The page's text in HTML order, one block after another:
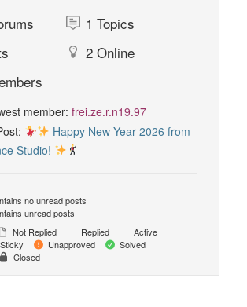
1 Topics
2 Online
member: frei.ze.r.n19.97
Happy New Year 2026 from
Studio!
no unread posts
unread posts
Not Replied Replied
Active
Sticky Unapproved
Solved
Closed